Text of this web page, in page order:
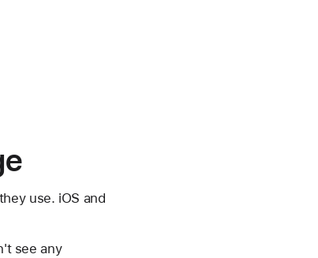
use. iOS and
see any